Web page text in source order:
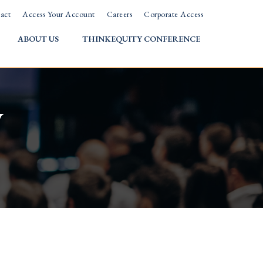
Access Your Account Careers Corporate Access
ABOUT US THINKEQUITY CONFERENCE